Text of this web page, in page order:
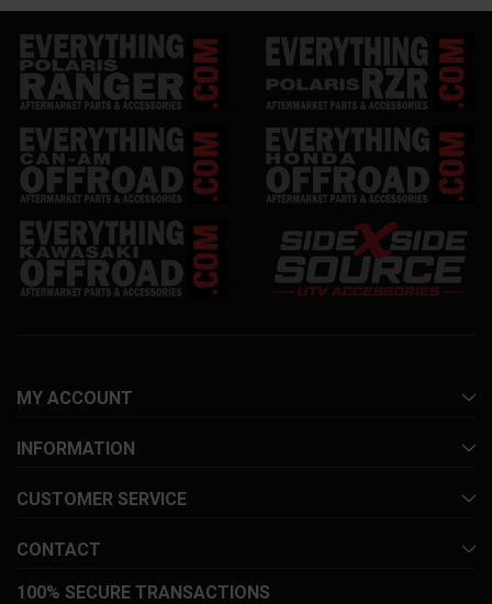
MY ACCOUNT
INFORMATION
CUSTOMER SERVICE
CONTACT
100% SECURE TRANSACTIONS